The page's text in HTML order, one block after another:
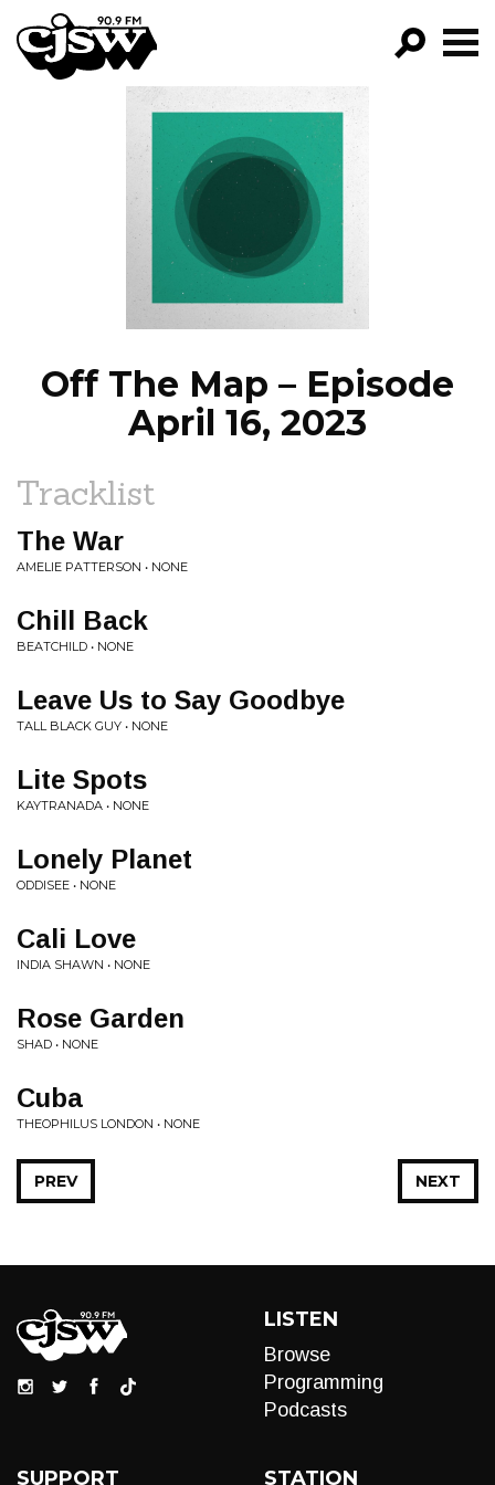
CJSW
FILTER BY:
PROGRAMS
EPISODES
NEWS
Off The Map – Episode
April 16, 2023
Tracklist
The War
AMELIE PATTERSON • NONE
Chill Back
BEATCHILD • NONE
Leave Us to Say Goodbye
TALL BLACK GUY • NONE
Lite Spots
KAYTRANADA • NONE
Lonely Planet
ODDISEE • NONE
Cali Love
INDIA SHAWN • NONE
Rose Garden
SHAD • NONE
Cuba
THEOPHILUS LONDON • NONE
NEXT
PREV
LISTEN
Browse
Programming
Podcasts
SUPPORT STATION